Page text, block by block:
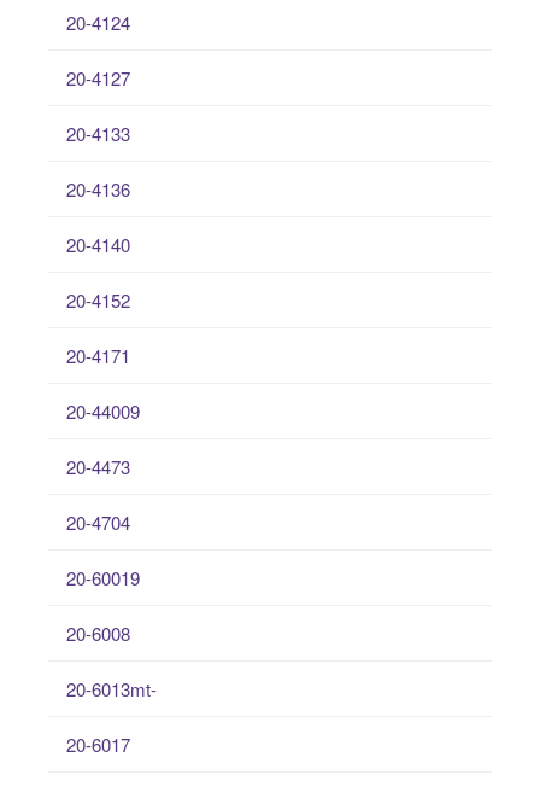
20-4124
20-4127
20-4133
20-4136
20-4140
20-4152
20-4171
20-44009
20-4473
20-4704
20-60019
20-6008
20-6013mt-
20-6017